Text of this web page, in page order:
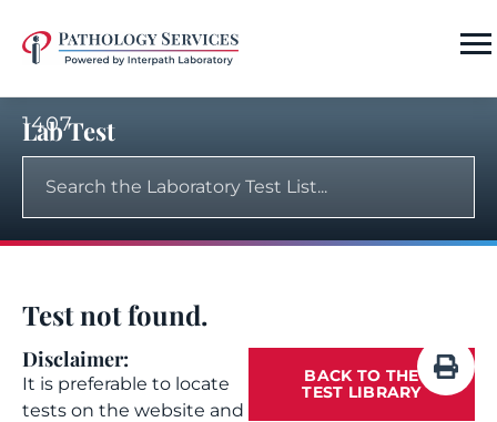
1407
Lab Test
Test not found.
Disclaimer:
It is preferable to locate
tests on the website and
BACK TO THE
TEST LIBRARY